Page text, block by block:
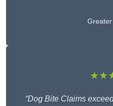
“Dog Bite Claims